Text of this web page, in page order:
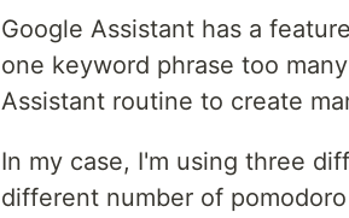
Google Assistant has a
one keyword phrase too
Assistant routine to create
In my case, I'm using three
different number of